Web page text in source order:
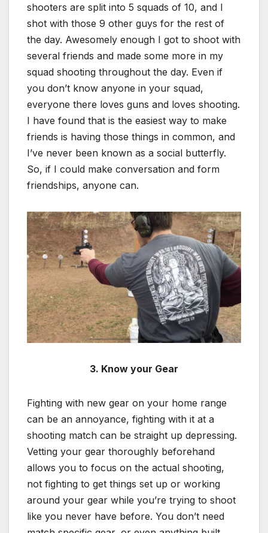
shooters are split into 5 squads of 10, and I
shot with those 9 other guys for the rest of
the day. Awesomely enough I got to shoot with
several friends and made some more in my
squad shooting throughout the day. Even if
you don’t know anyone in your squad,
everyone there loves guns and loves shooting.
I have found that is the easiest way to make
friends is having those things in common, and
I’ve never been known as a social butterfly.
So, if I could make conversation and form
friendships, anyone can.
3. Know your Gear
Fighting with new gear on your home range
can be an annoyance, fighting with it at a
shooting match can be straight up depressing.
Vetting your gear thoroughly beforehand
allows you to focus on the actual shooting,
not fighting to get things set up or working
around your gear while you’re trying to shoot
like you never have before. You don’t need